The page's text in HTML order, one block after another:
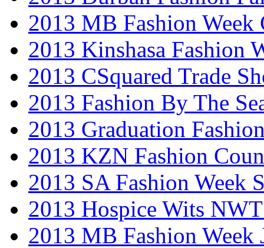
2013 MB Fashion Week
2013 Kinshasa Fashion
2013 CSquared Trade
2013 Fashion By The
2013 Graduation
2013 KZN Fashion
2013 SA Fashion Week
2013 Hospice Wits
2013 MB Fashion Week